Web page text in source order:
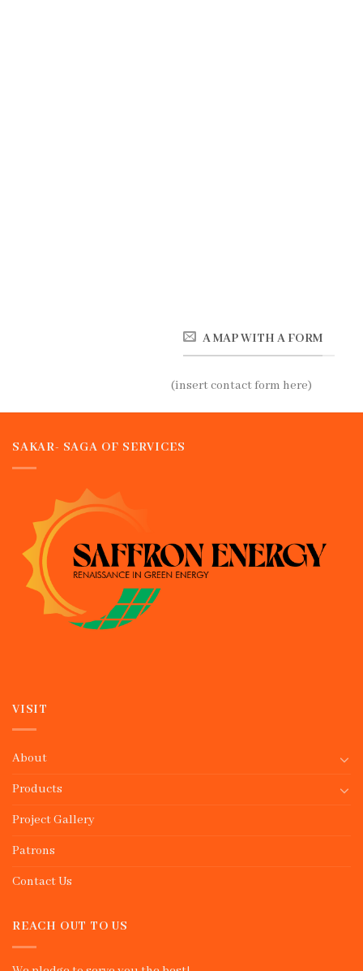
A MAP WITH A FORM
(insert contact form here)
SAKAR- SAGA OF SERVICES
VISIT
About
Products
Project Gallery
Patrons
Contact Us
REACH OUT TO US